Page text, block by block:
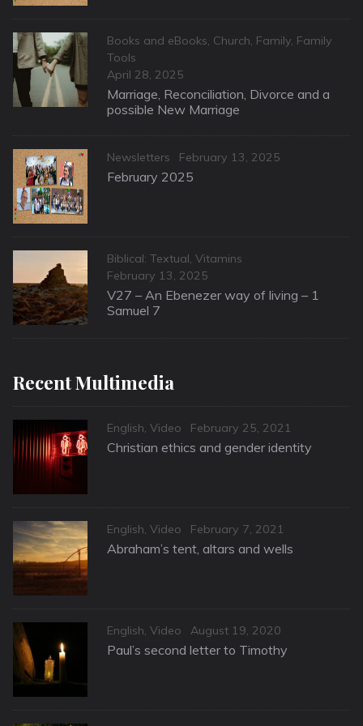
Categories
Books and eBooks, Church, Family, Family
Tools
Posted
on
April 28, 2025
Marriage, Reconciliation, Divorce and a
possible New Marriage
Categories
Newsletters
Posted
on
February 13, 2025
February 2025
Categories
Biblical: Textual Vitamins
Posted
on
February 13, 2025
V27 – An Ebenezer way of living – 1
Samuel 7
Recent Multimedia
Categories
English Video
Posted
on
February 25, 2021
Christian ethics and gender identity
Categories
English Video
Posted
on
February 7, 2021
Abraham’s tent, altars and wells
Categories
English Video
Posted
on
August 19, 2020
Paul’s second letter to Timothy